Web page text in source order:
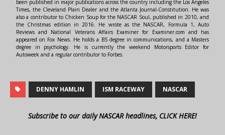
been published in major publications across the country including the Los Angeles
Times, the Cleveland Plain Dealer and the Atlanta Journal-Constitution. He was
also a contributor to Chicken Soup for the NASCAR Soul, published in 2010, and
the Christmas edition in 2016. He wrote as the NASCAR, Formula 1, Auto
Reviews and National Veterans Affairs Examiner for Examiner.com and has
appeared on Fox News. He holds a BS degree in communications, and a Masters
degree in psychology. He is currently the weekend Motorsports Editor for
Autoweek and a regular contributor to Forbes.
DENNY HAMLIN ISM RACEWAY NASCAR
Subscribe to our daily NASCAR headlines, CLICK HERE!